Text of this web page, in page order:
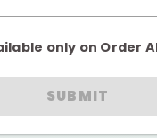
only on Order
SUBMIT